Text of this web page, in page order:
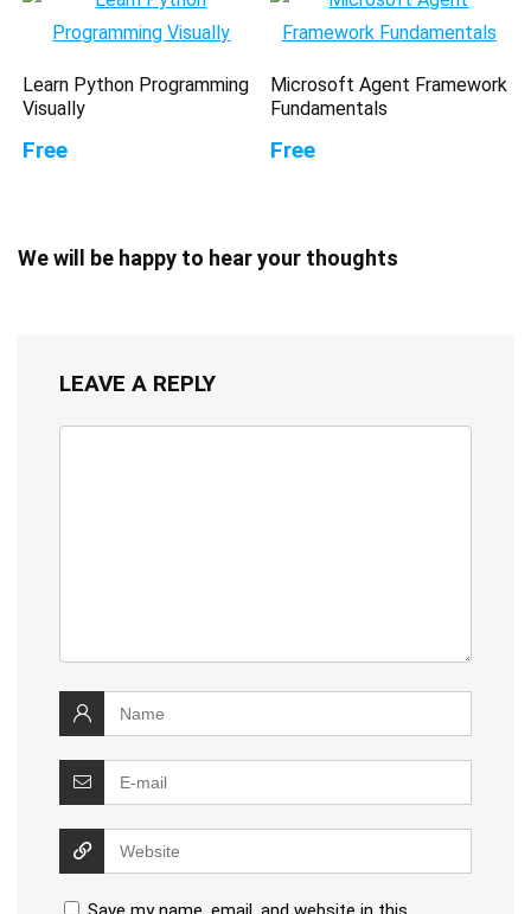
Learn Python Programming
Visually
Free
Microsoft Agent Framework
Fundamentals
Free
We will be happy to hear your thoughts
LEAVE A REPLY